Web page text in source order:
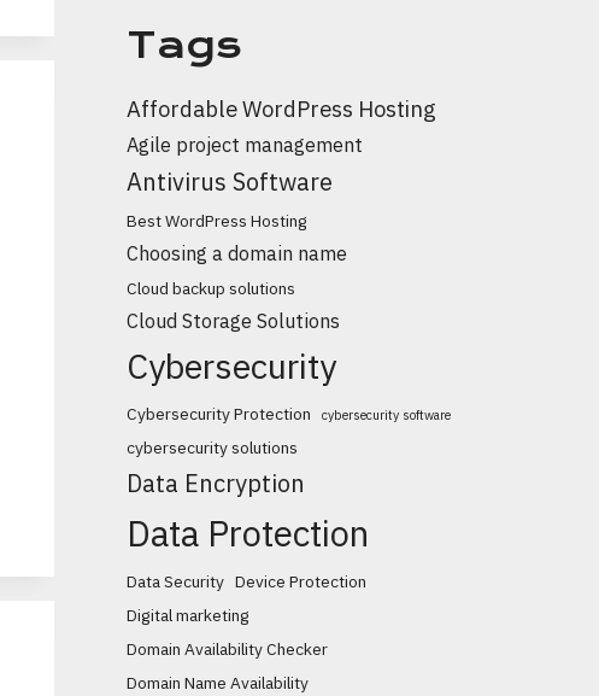
Tags
Affordable WordPress Hosting
Agile project management
Antivirus Software
Best WordPress Hosting
Choosing a domain name
Cloud backup solutions
Cloud Storage Solutions
Cybersecurity
Cybersecurity Protection cybersecurity software
cybersecurity solutions
Data Encryption
Data Protection
Data Security Device Protection
Digital marketing
Domain Availability Checker
Domain Name Availability